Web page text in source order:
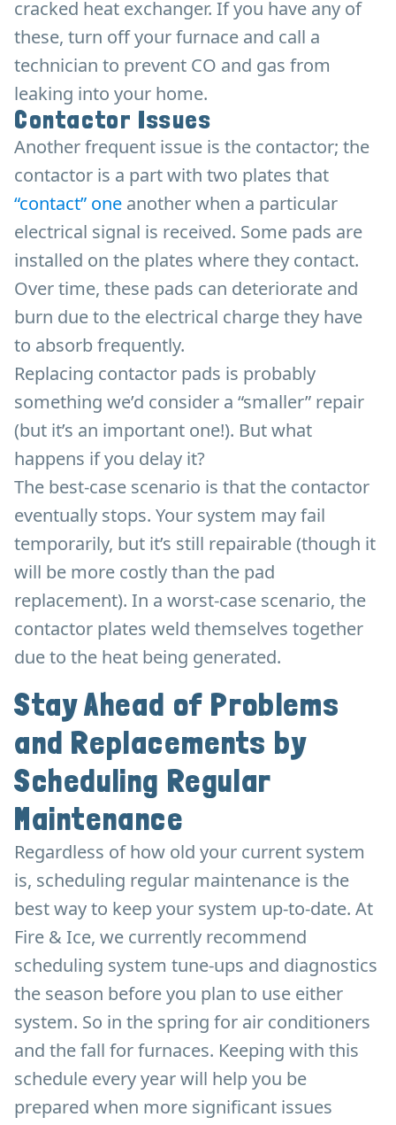
cracked heat exchanger. If you have any of
these, turn off your furnace and call a
technician to prevent CO and gas from
leaking into your home.
Contactor Issues
Another frequent issue is the contactor; the
contactor is a part with two plates that
“contact” one another when a particular
electrical signal is received. Some pads are
installed on the plates where they contact.
Over time, these pads can deteriorate and
burn due to the electrical charge they have
to absorb frequently.
Replacing contactor pads is probably
something we’d consider a “smaller” repair
(but it’s an important one!). But what
happens if you delay it?
The best-case scenario is that the contactor
eventually stops. Your system may fail
temporarily, but it’s still repairable (though it
will be more costly than the pad
replacement). In a worst-case scenario, the
contactor plates weld themselves together
due to the heat being generated.
Stay Ahead of Problems
and Replacements by
Scheduling Regular
Maintenance
Regardless of how old your current system
is, scheduling regular maintenance is the
best way to keep your system up-to-date. At
Fire & Ice, we currently recommend
scheduling system tune-ups and diagnostics
the season before you plan to use either
system. So in the spring for air conditioners
and the fall for furnaces. Keeping with this
schedule every year will help you be
prepared when more significant issues